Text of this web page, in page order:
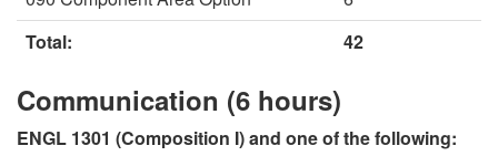
Total:
42
Communication (6 hours)
ENGL 1301 (Composition I) and one of the following: